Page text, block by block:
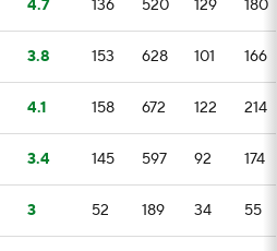
4.7 136 520 129 180
3.8 153 628 101 166
4.1 158 672 122 214
3.4 145 597 92 174
3 52 189 34 55